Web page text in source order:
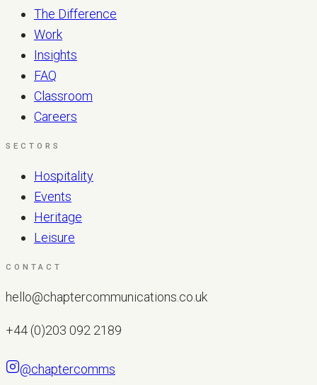
The Difference
Work
Insights
FAQ
Classroom
Careers
SECTORS
Hospitality
Events
Heritage
Leisure
CONTACT
hello@chaptercommunications.co.uk
+44 (0)203 092 2189
@chaptercomms